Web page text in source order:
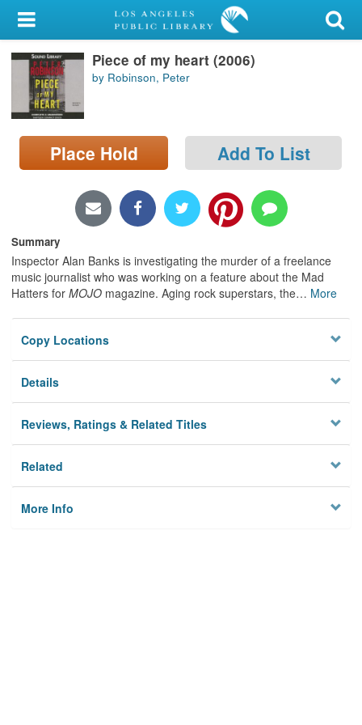
My Account
Library Card
Sign In
Search
Privacy
Piece of my heart (2006)
by Robinson, Peter
Place Hold Add To List
Summary
Inspector Alan Banks is investigating the murder of a freelance
music journalist who was working on a feature about the Mad
Hatters for MOJO magazine. Aging rock superstars, the… More
Copy Locations
Details
Reviews, Ratings & Related Titles
Related
More Info